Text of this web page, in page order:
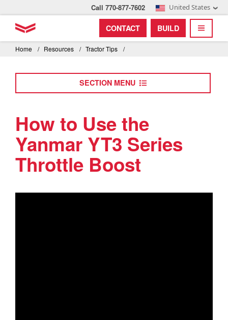
Call 770-877-7602 United States
Find by index Visit global site
Find by category
Select language
English
YANMAR Tractors CONTACT BUILD
Home / Resources / Tractor Tips /
SECTION MENU
How to Use the
Yanmar YT3 Series
Throttle Boost